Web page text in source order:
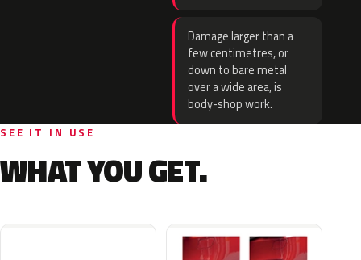
Damage larger than a
few centimetres, or
down to bare metal
over a wide area, is
body-shop work.
SEE IT IN USE
WHAT YOU GET.